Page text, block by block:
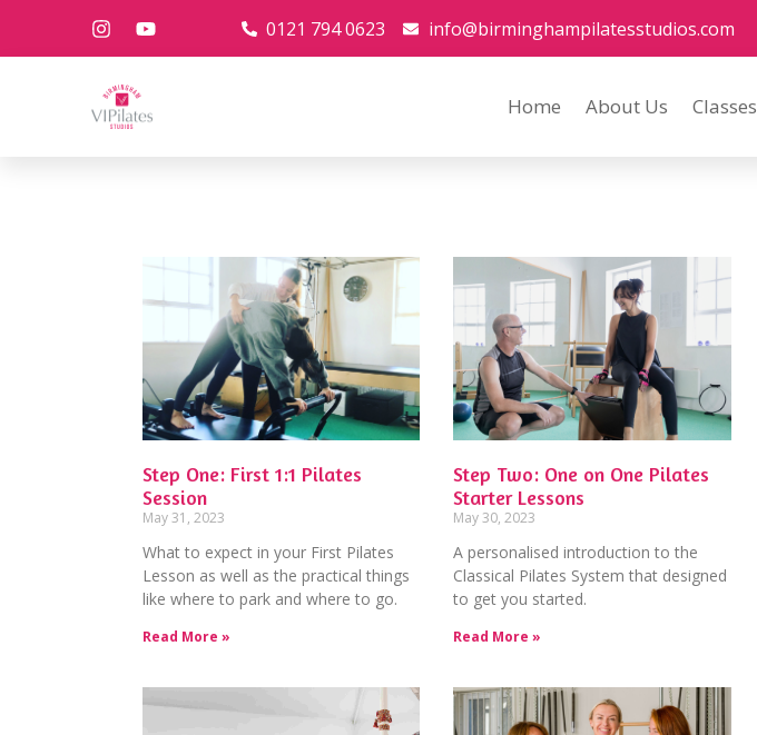
0121 794 0623 info@birminghampilatesstudios.com
Home About Us Classes
Step One: First 1:1 Pilates
Session
May 31, 2023
What to expect in your First Pilates
Lesson as well as the practical things
like where to park and where to go.
Read More »
Step Two: One on One Pilates
Starter Lessons
May 30, 2023
A personalised introduction to the
Classical Pilates System that designed
to get you started.
Read More »